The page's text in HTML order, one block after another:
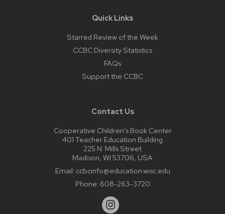
Quick Links
Starred Review of the Week
CCBC Diversity Statistics
FAQs
Support the CCBC
Contact Us
Cooperative Children’s Book Center
401 Teacher Education Building
225 N. Mills Street
Madison, WI 53706, USA
Email: ccbcinfo@education.wisc.edu
Phone: 608-263-3720